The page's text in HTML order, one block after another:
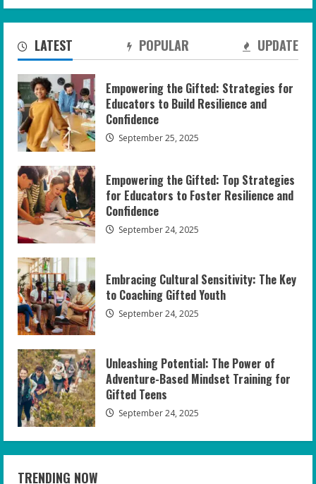
TRENDING NOW
LATEST POPULAR UPDATE
Empowering the Gifted: Strategies for
Educators to Build Resilience and
Confidence
September 25, 2025
Empowering the Gifted: Top Strategies
for Educators to Foster Resilience and
Confidence
September 24, 2025
Embracing Cultural Sensitivity: The Key
to Coaching Gifted Youth
September 24, 2025
Unleashing Potential: The Power of
Adventure-Based Mindset Training for
Gifted Teens
September 24, 2025